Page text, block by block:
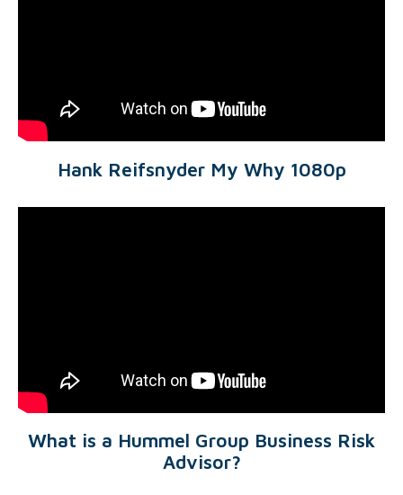
Hank Reifsnyder My Why 1080p
What is a Hummel Group Business Risk
Advisor?